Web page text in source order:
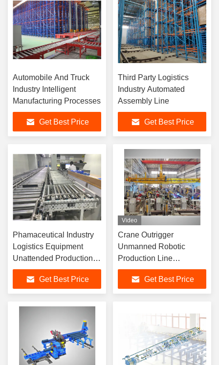
Automobile And Truck
Industry Intelligent
Manufacturing Processes
Get Best Price
Third Party Logistics
Industry Automated
Assembly Line
Get Best Price
Phamaceutical Industry
Logistics Equipment
Unattended Production
Line
Get Best Price
Video
Crane Outrigger
Unmanned Robotic
Production Line
Manufacturing
Get Best Price